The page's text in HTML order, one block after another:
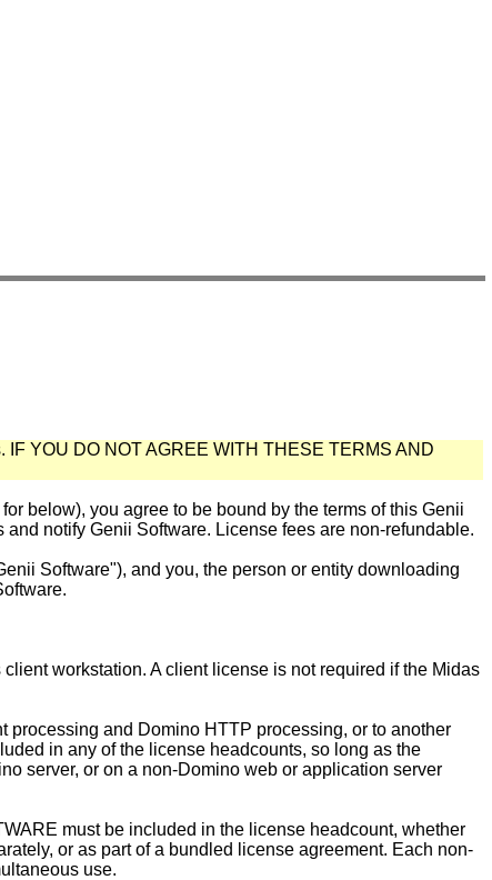
. IF YOU DO NOT AGREE WITH THESE TERMS AND
below), you agree to be bound by the terms of this Genii
notify Genii Software. License fees are non-refundable.
Software"), and you, the person or entity downloading
workstation. A client license is not required if the Midas
processing and Domino HTTP processing, or to another
in any of the license headcounts, so long as the
server, or on a non-Domino web or application server
must be included in the license headcount, whether
or as part of a bundled license agreement. Each non-
use.